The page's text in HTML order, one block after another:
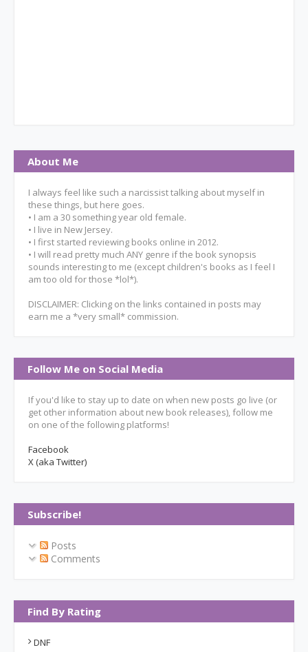
About Me
I always feel like such a narcissist talking about myself in
these things, but here goes.
• I am a 30 something year old female.
• I live in New Jersey.
• I first started reviewing books online in 2012.
• I will read pretty much ANY genre if the book synopsis
sounds interesting to me (except children's books as I feel I
am too old for those *lol*).
DISCLAIMER: Clicking on the links contained in posts may
earn me a *very small* commission.
Follow Me on Social Media
If you'd like to stay up to date on when new posts go live (or
get other information about new book releases), follow me
on one of the following platforms!
Facebook
X (aka Twitter)
Subscribe!
Posts
Comments
Find By Rating
DNF